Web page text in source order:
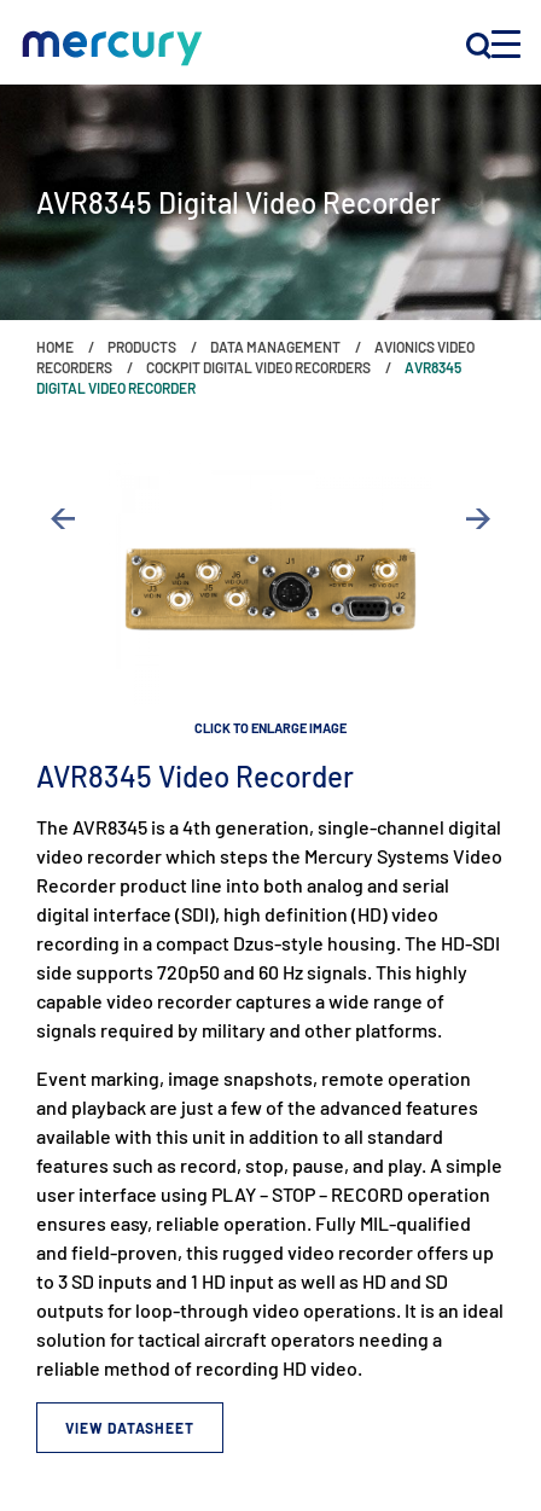
INNOVATION
PRODUCTS
COMPANY
Customer Support
CONTACT US
AVR8345 Digital Video Recorder
HOME PRODUCTS DATA MANAGEMENT
AVIONICS VIDEO
RECORDERS
COCKPIT DIGITAL VIDEO RECORDERS
AVR8345
DIGITAL VIDEO RECORDER
CLICK TO ENLARGE IMAGE
AVR8345 Video Recorder
The AVR8345 is a 4th generation, single-channel digital
video recorder which steps the Mercury Systems Video
Recorder product line into both analog and serial
digital interface (SDI), high definition (HD) video
recording in a compact Dzus-style housing. The HD-SDI
side supports 720p50 and 60 Hz signals. This highly
capable video recorder captures a wide range of
signals required by military and other platforms.
Event marking, image snapshots, remote operation
and playback are just a few of the advanced features
available with this unit in addition to all standard
features such as record, stop, pause, and play. A simple
user interface using PLAY – STOP – RECORD operation
ensures easy, reliable operation. Fully MIL-qualified
and field-proven, this rugged video recorder offers up
to 3 SD inputs and 1 HD input as well as HD and SD
outputs for loop-through video operations. It is an ideal
solution for tactical aircraft operators needing a
reliable method of recording HD video.
VIEW DATASHEET